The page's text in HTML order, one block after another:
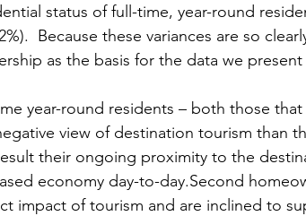
status of full-time, year-round
Because these variances are so
as the basis for the data we present
year-round residents – both those
view of destination tourism than
their ongoing proximity to the
economy day-to-day.Second
impact of tourism and are inclined to